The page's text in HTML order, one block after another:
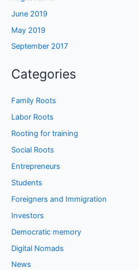
June 2019
May 2019
September 2017
Categories
Family Roots
Labor Roots
Rooting for training
Social Roots
Entrepreneurs
Students
Foreigners and Immigration
Investors
Democratic memory
Digital Nomads
News